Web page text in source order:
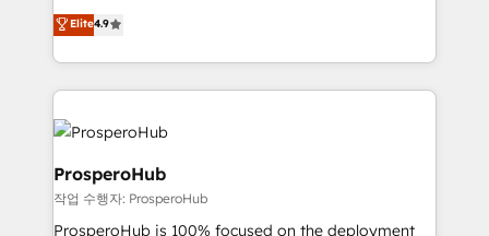
transformation process A methodology designed to
implement HubSpot effectively and optimize your
record of business transformation, our growth-first
markets.
technologies and automating their marketing and
sales processes to generate growth. Our offer spans
from Strategy to Operations. We specialize in CRM
onboarding and implementation, web design, sales
& marketing automation, and digital marketing. With
extensive experience working with tech companies
and manufacturers since 2002, we are committed to
empowering our clients and developing their
autonomy. Get to grips with HubSpot through
Elite4.9
ProsperoHub
작업 수행자: ProsperoHub
ProsperoHub is 100% focused on the deployment